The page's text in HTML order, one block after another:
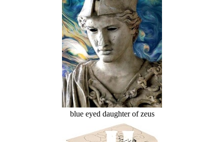
blue eyed daughter of zeus